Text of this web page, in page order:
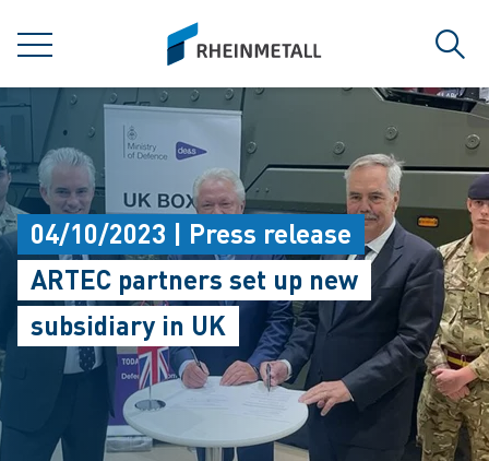
MENU
siteLogo
04/10/2023 | Press release
ARTEC partners set up new
subsidiary in UK